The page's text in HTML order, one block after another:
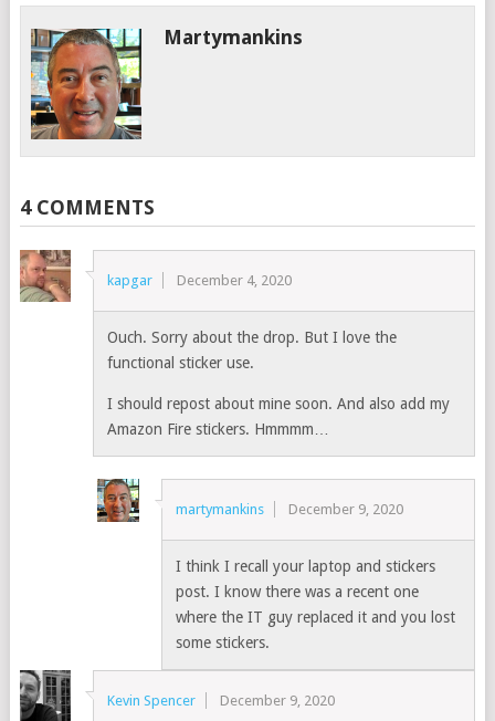
Martymankins
4 COMMENTS
kapgar December 4, 2020
Ouch. Sorry about the drop. But I love the
functional sticker use.
I should repost about mine soon. And also add my
Amazon Fire stickers. Hmmmm…
martymankins December 9, 2020
I think I recall your laptop and stickers
post. I know there was a recent one
where the IT guy replaced it and you lost
some stickers.
Kevin Spencer December 9, 2020